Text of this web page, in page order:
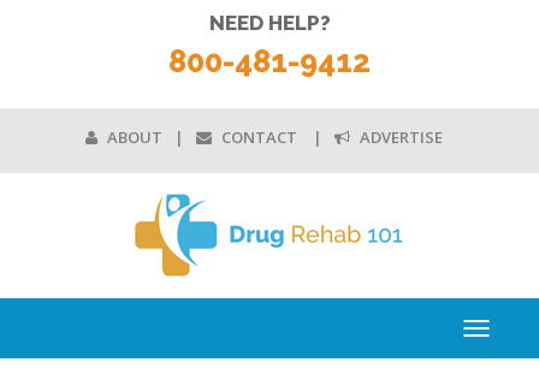
ABOUT CONTACT ADVERTISE
NEED HELP?
800-481-9412
Toggle